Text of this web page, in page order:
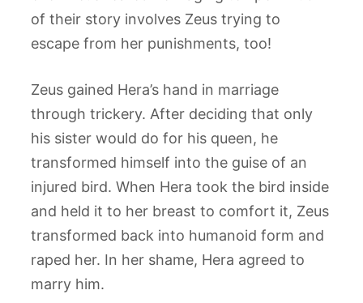
of their story involves Zeus trying to
escape from her punishments, too!
Zeus gained Hera’s hand in marriage
through trickery. After deciding that only
his sister would do for his queen, he
transformed himself into the guise of an
injured bird. When Hera took the bird inside
and held it to her breast to comfort it, Zeus
transformed back into humanoid form and
raped her. In her shame, Hera agreed to
marry him.